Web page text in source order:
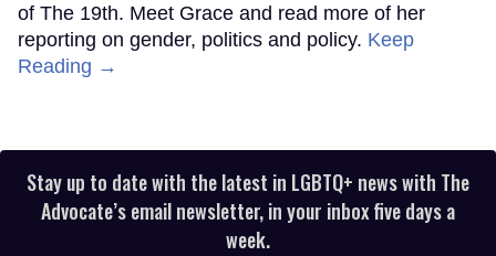
of The 19th. Meet Grace and read more of her
reporting on gender, politics and policy. Keep
Reading →
Stay up to date with the latest in LGBTQ+ news with The
Advocate’s email newsletter, in your inbox five days a
week.